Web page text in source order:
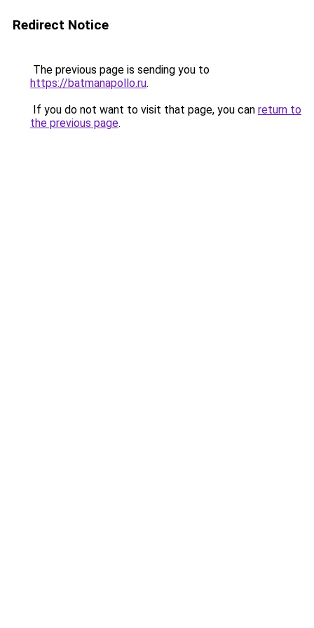
Redirect Notice
The previous page is sending you to
https://batmanapollo.ru.
If you do not want to visit that page, you can return to
the previous page.